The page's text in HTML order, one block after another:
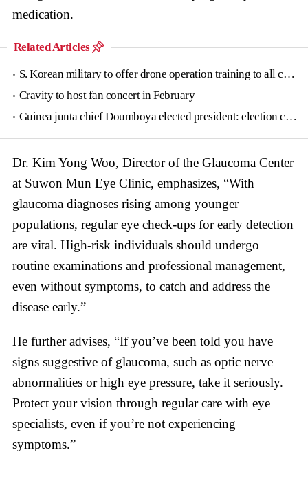
medication.
Related Articles
S. Korean military to offer drone operation training to all conscripts next year
Cravity to host fan concert in February
Guinea junta chief Doumboya elected president: election commission
Dr. Kim Yong Woo, Director of the Glaucoma Center
at Suwon Mun Eye Clinic, emphasizes, “With
glaucoma diagnoses rising among younger
populations, regular eye check-ups for early detection
are vital. High-risk individuals should undergo
routine examinations and professional management,
even without symptoms, to catch and address the
disease early.”
He further advises, “If you’ve been told you have
signs suggestive of glaucoma, such as optic nerve
abnormalities or high eye pressure, take it seriously.
Protect your vision through regular care with eye
specialists, even if you’re not experiencing
symptoms.”